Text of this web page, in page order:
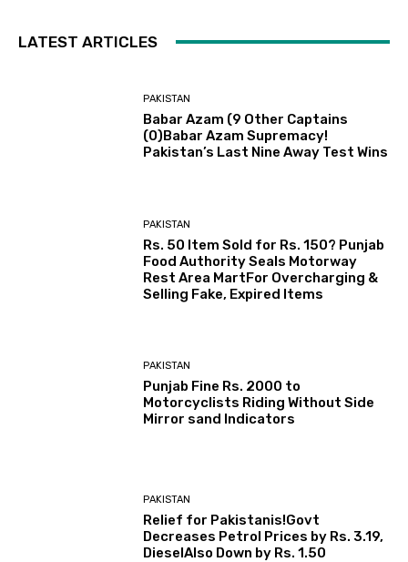
LATEST ARTICLES
PAKISTAN
Babar Azam (9 Other Captains
(0)Babar Azam Supremacy!
Pakistan’s Last Nine Away Test Wins
PAKISTAN
Rs. 50 Item Sold for Rs. 150? Punjab
Food Authority Seals Motorway
Rest Area MartFor Overcharging &
Selling Fake, Expired Items
PAKISTAN
Punjab Fine Rs. 2000 to
Motorcyclists Riding Without Side
Mirror sand Indicators
PAKISTAN
Relief for Pakistanis!Govt
Decreases Petrol Prices by Rs. 3.19,
DieselAlso Down by Rs. 1.50